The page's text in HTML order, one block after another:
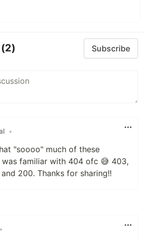
(2) Subscribe
•
"soooo" much of these
familiar with 404 ofc 😅 403,
200. Thanks for sharing!!
•